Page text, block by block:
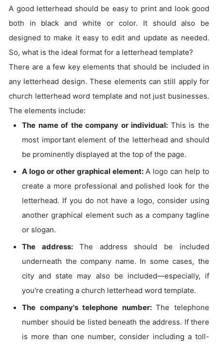
A good letterhead should be easy to print and look good
both in black and white or color. It should also be
designed to make it easy to edit and update as needed.
So, what is the ideal format for a letterhead template?
There are a few key elements that should be included in
any letterhead design. These elements can still apply for
church letterhead word template and not just businesses.
The elements include:
The name of the company or individual: This is the
most important element of the letterhead and should
be prominently displayed at the top of the page.
A logo or other graphical element: A logo can help to
create a more professional and polished look for the
letterhead. If you do not have a logo, consider using
another graphical element such as a company tagline
or slogan.
The address: The address should be included
underneath the company name. In some cases, the
city and state may also be included—especially, if
you're creating a church letterhead word template.
The company's telephone number:The telephone
number should be listed beneath the address. If there
is more than one number, consider including a toll-